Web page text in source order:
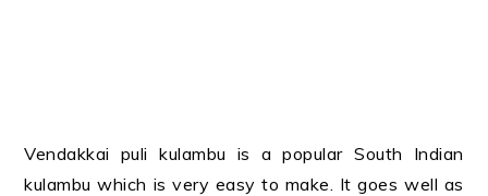
Vendakkai puli kulambu is a popular South Indian
kulambu which is very easy to make. It goes well as